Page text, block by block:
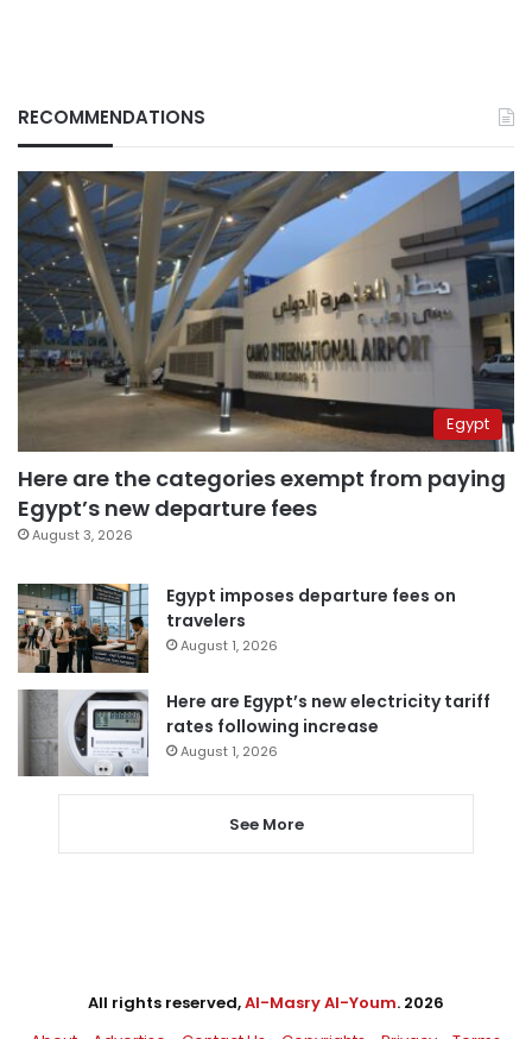
RECOMMENDATIONS
Egypt
Here are the categories exempt from paying
Egypt’s new departure fees
August 3, 2026
Egypt imposes departure fees on
travelers
August 1, 2026
Here are Egypt’s new electricity tariff
rates following increase
August 1, 2026
See More
All rights reserved,Al-Masry Al-Youm. 2026